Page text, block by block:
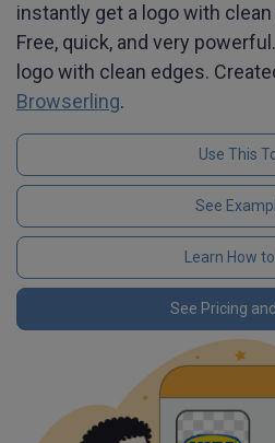
instantly get a logo with
Free, quick, and very
logo with clean edges.
Browserling.
Use This
See
Learn How
See Pricing